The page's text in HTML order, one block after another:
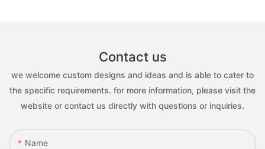
Contact us
we welcome custom designs and ideas and is able to cater to
the specific requirements. for more information, please visit the
website or contact us directly with questions or inquiries.
Name